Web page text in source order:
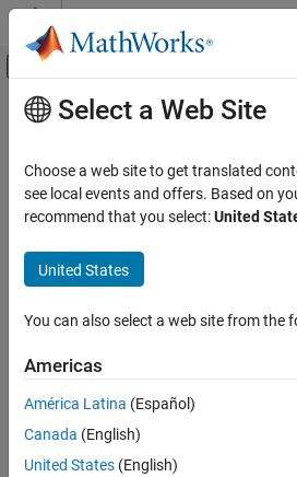
Skip to content
Off-Canvas Navigation
Documentation Home
Main Content
Select a Web Site
Choose a web site to get translated
see local events and offers. Based on
recommend that you select:United
United States
You can also select a web site from the
Americas
América Latina (Español)
Canada (English)
United States (English)